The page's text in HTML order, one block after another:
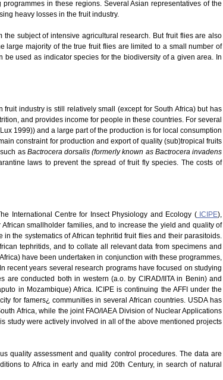
in these regions. Several Asian representatives of the
heavy losses in the fruit industry.
subject of intensive agricultural research. But fruit flies are also
large majority of the true fruit flies are limited to a small number of
used as indicator species for the biodiversity of a given area. In
industry is still relatively small (except for South Africa) but has
and provides income for people in these countries. For several
1999)) and a large part of the production is for local consumption
constraint for production and export of quality (sub)tropical fruits
as Bactrocera dorsalis (formerly known as Bactrocera invadens
laws to prevent the spread of fruit fly species. The costs of
International Centre for Insect Physiology and Ecology (ICIPE),
smallholder families, and to increase the yield and quality of
the systematics of African tephritid fruit flies and their parasitoids.
tephritids, and to collate all relevant data from specimens and
have been undertaken in conjunction with these programmes,
recent years several research programs have focused on studying
conducted both in western (a.o. by CIRAD/IITA in Benin) and
in Mozambique) Africa. ICIPE is continuing the AFFI under the
for famers¿ communities in several African countries. USDA has
Africa, while the joint FAO/IAEA Division of Nuclear Applications
study were actively involved in all of the above mentioned projects
quality assessment and quality control procedures. The data are
to Africa in early and mid 20th Century, in search of natural